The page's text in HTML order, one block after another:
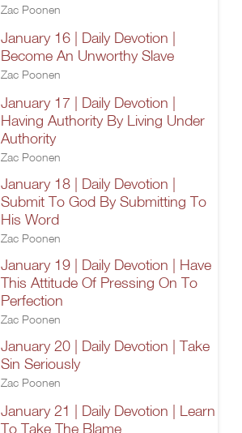
Zac Poonen
January 16 | Daily Devotion |
Become An Unworthy Slave
Zac Poonen
January 17 | Daily Devotion |
Having Authority By Living Under
Authority
Zac Poonen
January 18 | Daily Devotion |
Submit To God By Submitting To
His Word
Zac Poonen
January 19 | Daily Devotion | Have
This Attitude Of Pressing On To
Perfection
Zac Poonen
January 20 | Daily Devotion | Take
Sin Seriously
Zac Poonen
January 21 | Daily Devotion | Learn
To Take The Blame